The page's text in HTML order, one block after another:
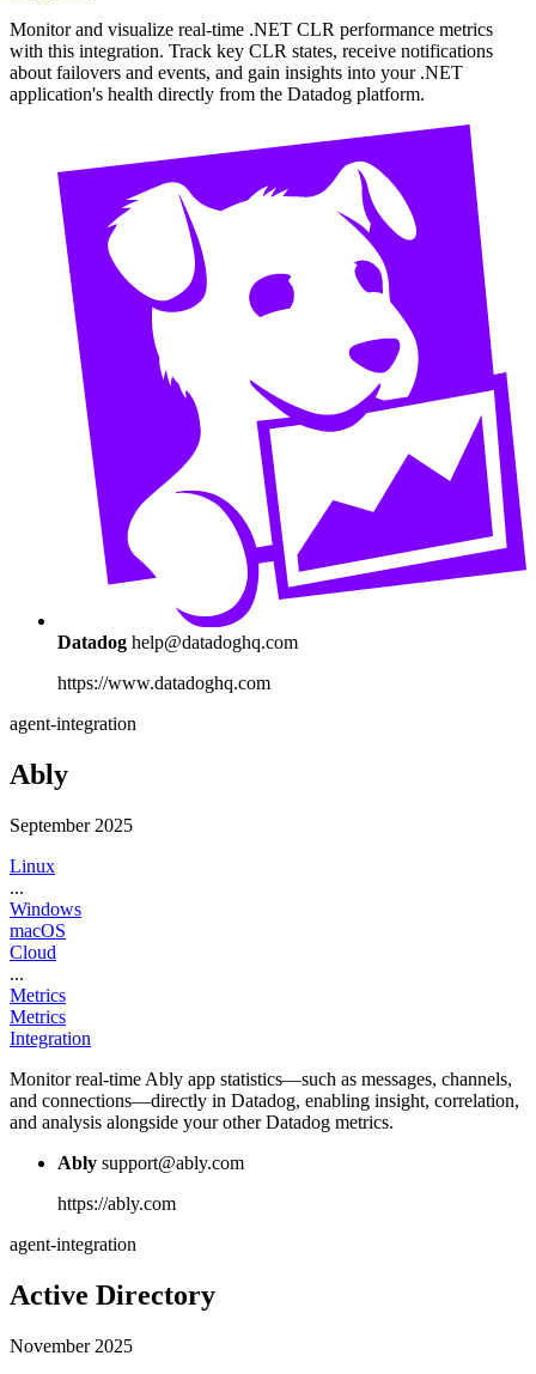
Monitor and visualize real-time .NET CLR performance metrics
with this integration. Track key CLR states, receive notifications
about failovers and events, and gain insights into your .NET
application's health directly from the Datadog platform.
Datadog help@datadoghq.com
https://www.datadoghq.com
agent-integration
Ably
September 2025
Linux
...
Windows
macOS
Cloud
...
Metrics
Metrics
Integration
Monitor real-time Ably app statistics—such as messages, channels,
and connections—directly in Datadog, enabling insight, correlation,
and analysis alongside your other Datadog metrics.
Ably support@ably.com
https://ably.com
agent-integration
Active Directory
November 2025